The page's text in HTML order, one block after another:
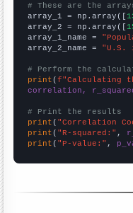
# These are the
array_1 = np.array([
array_2 = np.array([
array_1_name =
array_2_name = "U.S.
# Perform the
print (f"Calculating
correlation,
# Print the results
print ( "Correlation
print ( "R-squared:" ,
print ( "P-value:" ,